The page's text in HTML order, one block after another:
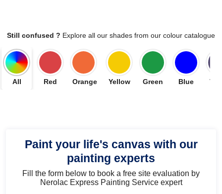
Still confused ? Explore all our shades from our colour catalogue
All Red Orange Yellow Green Blue
Paint your life's canvas with our
painting experts
Fill the form below to book a free site evaluation by
Nerolac Express Painting Service expert